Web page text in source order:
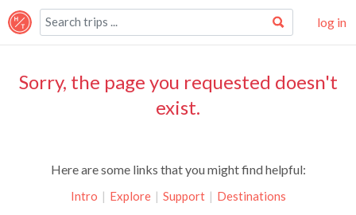
log in
Sorry, the page you requested doesn't
exist.
Here are some links that you might find helpful:
Intro | Explore | Support | Destinations